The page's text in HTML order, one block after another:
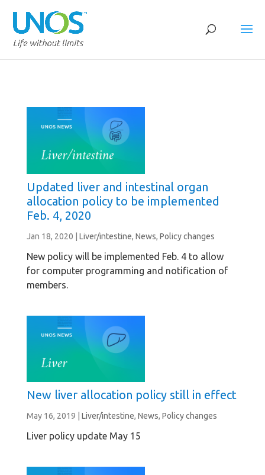
Updated liver and intestinal organ
allocation policy to be implemented
Feb. 4, 2020
Jan 18, 2020 | Liver/intestine, News, Policy changes
New policy will be implemented Feb. 4 to allow
for computer programming and notification of
members.
New liver allocation policy still in effect
May 16, 2019 Liver/intestine, News, Policy changes
Liver policy update May 15